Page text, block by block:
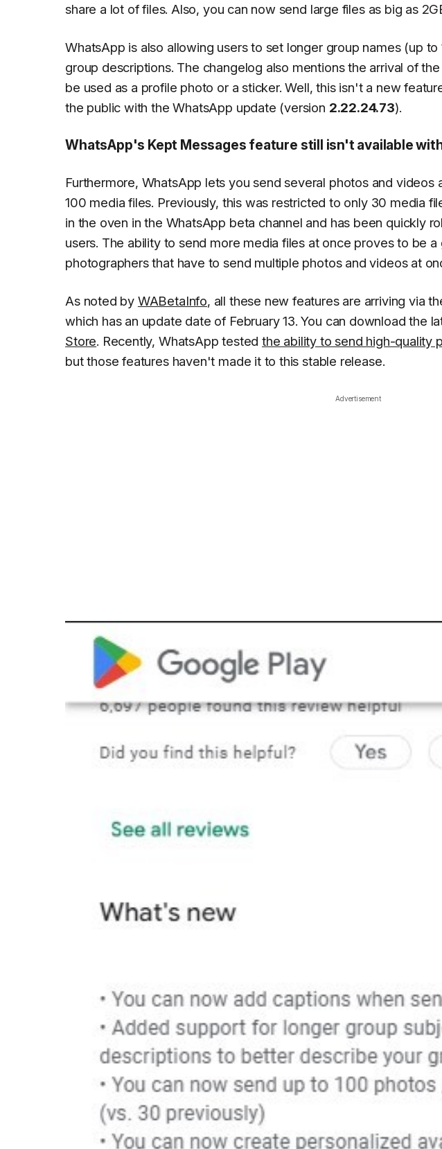
share a lot of files. Also, you can now send large files as big as
WhatsApp is also allowing users to set longer group names (up
group descriptions. The changelog also mentions the arrival of
be used as a profile photo or a sticker. Well, this isn't a new
the public with the WhatsApp update (version 2.22.24.73).
WhatsApp's Kept Messages feature still isn't available
Furthermore, WhatsApp lets you send several photos and
100 media files. Previously, this was restricted to only 30 media
in the oven in the WhatsApp beta channel and has been quickly
users. The ability to send more media files at once proves to be
photographers that have to send multiple photos and videos at
As noted by WABetaInfo, all these new features are arriving via
which has an update date of February 13. You can download the
Store. Recently, WhatsApp tested the ability to send high-quality
but those features haven't made it to this stable release.
Advertisement